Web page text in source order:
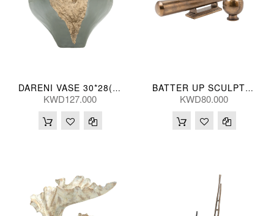
DARENI VASE 30*28(CM)
KWD127.000
BATTER UP SCULPT (S/2) 75/10L(CM)
KWD80.000